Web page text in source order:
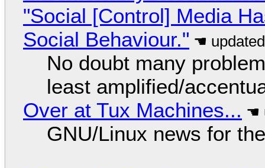
"Social [Control] Media
Social Behaviour."
No doubt many
least amplified/
Over at Tux Machines...
GNU/Linux news for